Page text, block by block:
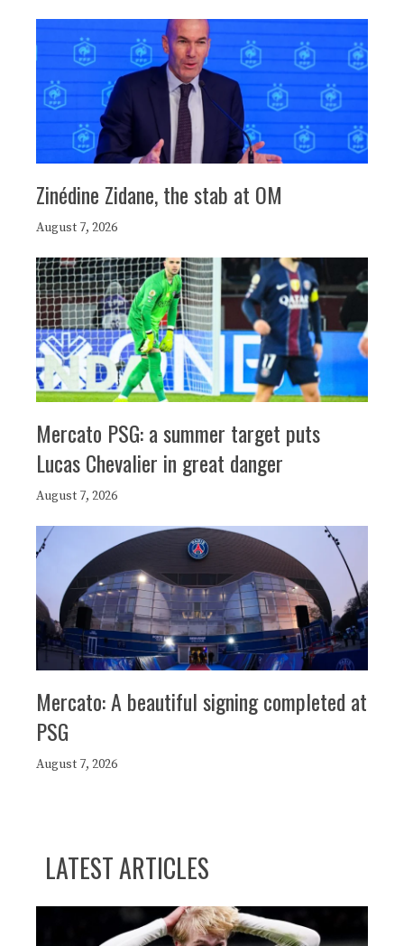
Zinédine Zidane, the stab at OM
August 7, 2026
Mercato PSG: a summer target puts
Lucas Chevalier in great danger
August 7, 2026
Mercato: A beautiful signing completed at
PSG
August 7, 2026
LATEST ARTICLES